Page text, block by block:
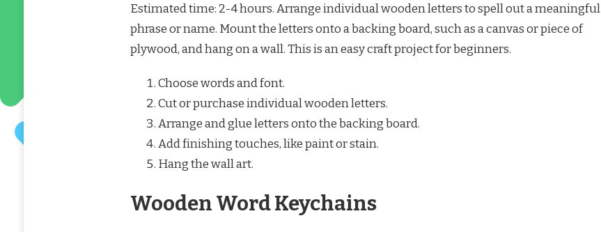
Estimated time: 2-4 hours. Arrange individual wooden letters to spell out a meaningful
phrase or name. Mount the letters onto a backing board, such as a canvas or piece of
plywood, and hang on a wall. This is an easy craft project for beginners.
Choose words and font.
Cut or purchase individual wooden letters.
Arrange and glue letters onto the backing board.
Add finishing touches, like paint or stain.
Hang the wall art.
Wooden Word Keychains